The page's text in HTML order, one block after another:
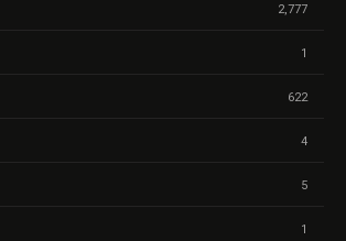
2,777
1
622
4
5
1